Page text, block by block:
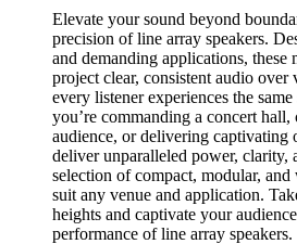
Elevate your sound beyond
precision of line array speakers.
and demanding applications, these
project clear, consistent audio over
every listener experiences the
you’re commanding a concert
audience, or delivering captivating
deliver unparalleled power, clarity,
selection of compact, modular,
suit any venue and application.
heights and captivate your
performance of line array speakers.